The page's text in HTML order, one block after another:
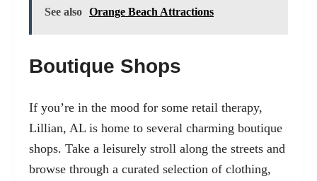
See also Orange Beach Attractions
Boutique Shops
If you’re in the mood for some retail therapy,
Lillian, AL is home to several charming boutique
shops. Take a leisurely stroll along the streets and
browse through a curated selection of clothing,